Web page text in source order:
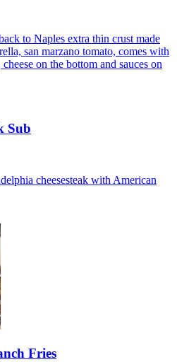
to Naples extra thin crust made
san marzano tomato, comes with
on the bottom and sauces on
Sub
cheesesteak with American
Fries